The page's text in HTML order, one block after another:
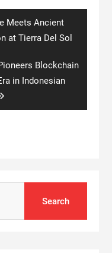
Meets Ancient
at Tierra Del Sol
Blockchain
in Indonesian